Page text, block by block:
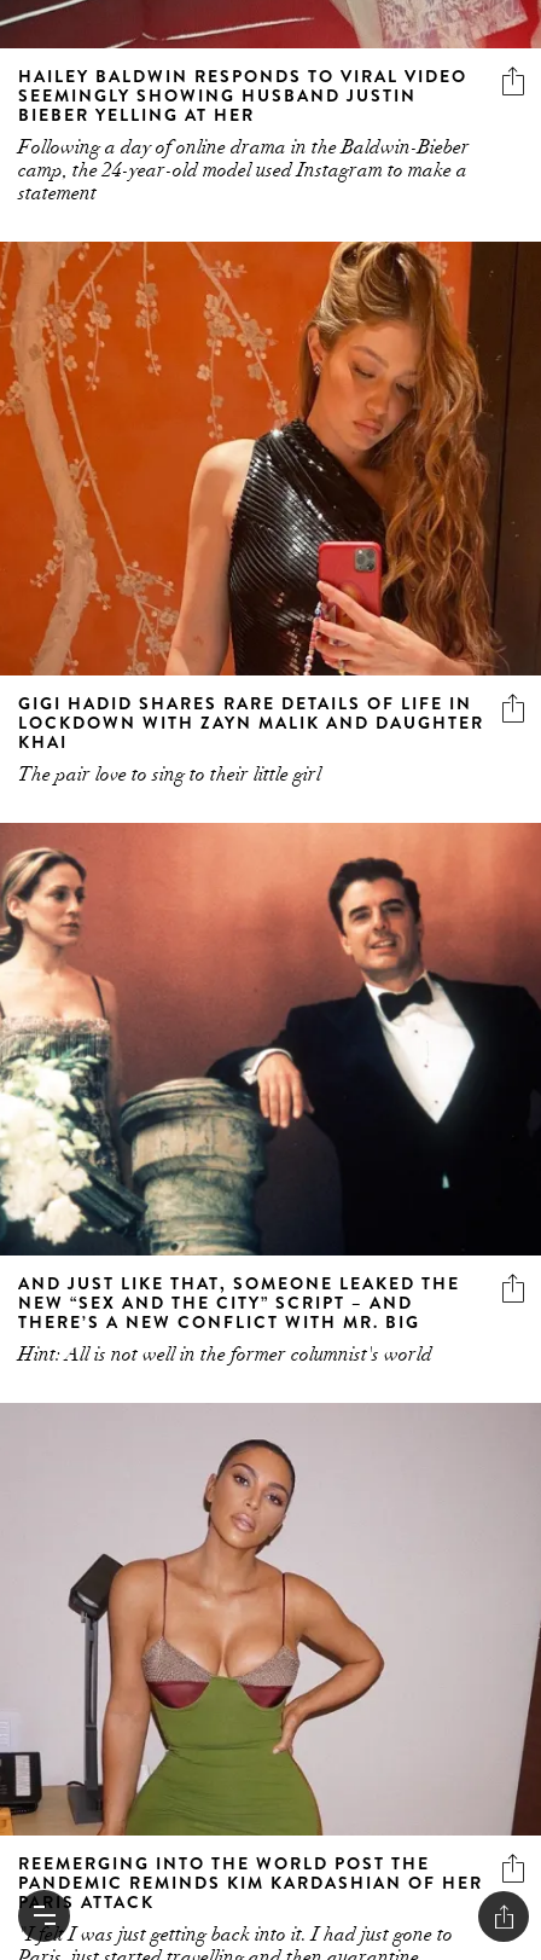
HAILEY BALDWIN RESPONDS TO VIRAL VIDEO
SEEMINGLY SHOWING HUSBAND JUSTIN
BIEBER YELLING AT HER
Following a day of online drama in the Baldwin-Bieber
camp, the 24-year-old model used Instagram to make a
statement
GIGI HADID SHARES RARE DETAILS OF LIFE IN
LOCKDOWN WITH ZAYN MALIK AND DAUGHTER
KHAI
The pair love to sing to their little girl
AND JUST LIKE THAT, SOMEONE LEAKED THE
NEW “SEX AND THE CITY” SCRIPT – AND
THERE’S A NEW CONFLICT WITH MR. BIG
Hint: All is not well in the former columnist's world
REEMERGING INTO THE WORLD POST THE
PANDEMIC REMINDS KIM KARDASHIAN OF HER
PARIS ATTACK
"I felt I was just getting back into it. I had just gone to